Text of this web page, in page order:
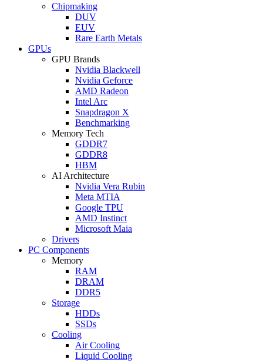
Chipmaking
DUV
EUV
Rare Earth Metals
GPUs
GPU Brands
Nvidia Blackwell
Nvidia Geforce
AMD Radeon
Intel Arc
Snapdragon X
Benchmarking
Memory Tech
GDDR7
GDDR8
HBM
AI Architecture
Nvidia Vera Rubin
Meta MTIA
Google TPU
AMD Instinct
Microsoft Maia
Drivers
PC Components
Memory
RAM
DRAM
DDR5
Storage
HDDs
SSDs
Cooling
Air Cooling
Liquid Cooling